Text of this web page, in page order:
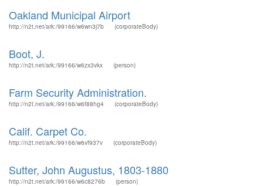
Oakland Municipal Airport
http://n2t.net/ark:/99166/w6wn3j7b (corporateBody)
Boot, J.
http://n2t.net/ark:/99166/w6zx3vkx (person)
Farm Security Administration.
http://n2t.net/ark:/99166/w6f88hg4 (corporateBody)
Calif. Carpet Co.
http://n2t.net/ark:/99166/w6vf937v (corporateBody)
Sutter, John Augustus, 1803-1880
http://n2t.net/ark:/99166/w6c8276b (person)